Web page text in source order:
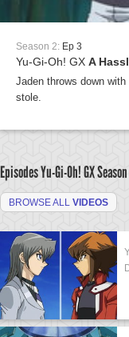
Season 2: Ep 3
Yu-Gi-Oh! GX A
Jaden throws down
stole.
Episodes Yu-Gi-Oh! GX
BROWSE ALL VIDEOS